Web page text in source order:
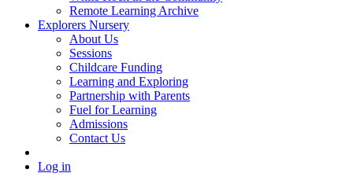
Remote Learning Archive
Explorers Nursery
About Us
Sessions
Childcare Funding
Learning and Exploring
Partnership with Parents
Fuel for Learning
Admissions
Contact Us
Log in